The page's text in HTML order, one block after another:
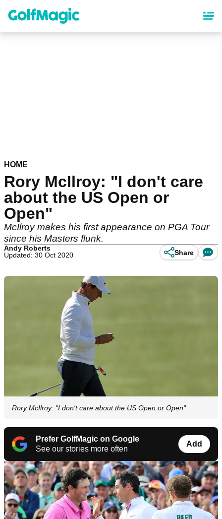
content
HOME
Rory McIlroy: "I don't care
about the US Open or
Open"
McIlroy makes his first appearance on PGA Tour
since his Masters flunk.
Andy Roberts
Updated: 30 Oct 2020
Share
Rory McIlroy: "I don't care about the US Open or Open"
Prefer GolfMagic on Google
See our stories more often
Add